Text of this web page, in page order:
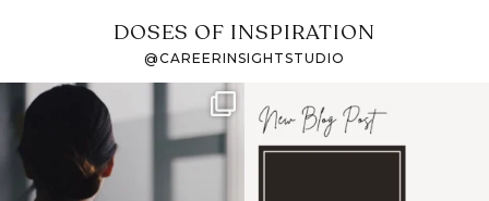
DOSES OF INSPIRATION
@CAREERINSIGHTSTUDIO
If it feels like the job
market has gotten
harder
I recently attended an
intro session for